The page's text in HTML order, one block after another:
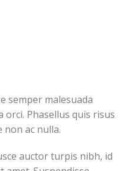
semper malesuada
orci. Phasellus quis risus
non ac nulla.
auctor turpis nibh, id